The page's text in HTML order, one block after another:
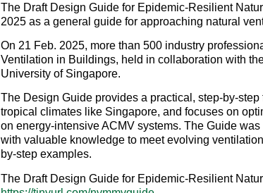
The Draft Design Guide for Epidemic-Resilient
2025 as a general guide for approaching natural
On 21 Feb. 2025, more than 500 industry
Ventilation in Buildings, held in collaboration with
University of Singapore.
The Design Guide provides a practical, step-by-
tropical climates like Singapore, and focuses on
on energy-intensive ACMV systems. The Guide
with valuable knowledge to meet evolving
by-step examples.
The Draft Design Guide for Epidemic-Resilient